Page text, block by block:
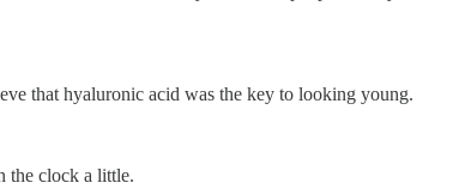
that hyaluronic acid was the key to looking young.
the clock a little.